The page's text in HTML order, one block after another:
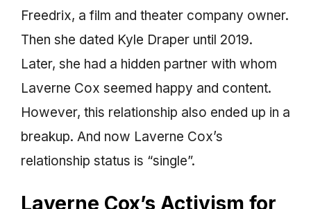
Freedrix, a film and theater company owner.
Then she dated Kyle Draper until 2019.
Later, she had a hidden partner with whom
Laverne Cox seemed happy and content.
However, this relationship also ended up in a
breakup. And now Laverne Cox’s
relationship status is “single”.
Laverne Cox’s Activism for